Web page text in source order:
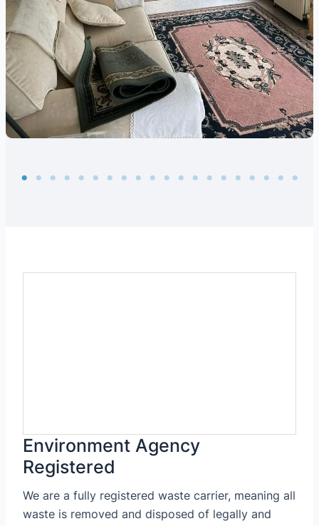
Environment Agency
Registered
We are a fully registered waste carrier, meaning all
waste is removed and disposed of legally and